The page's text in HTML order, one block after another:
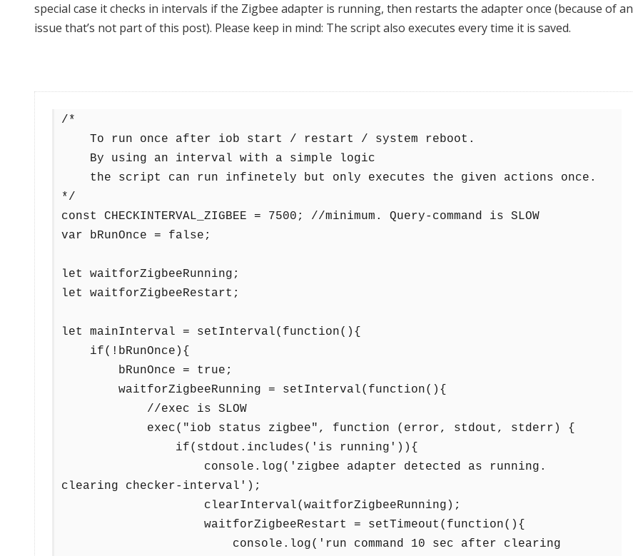
special case it checks in intervals if the Zigbee adapter is running, then restarts the adapter once (because of an
issue that’s not part of this post). Please keep in mind: The script also executes every time it is saved.
/*
*/
const CHECKINTERVAL_ZIGBEE = 7500; //minimum. Query-command is SLOW
var bRunOnce = false;
let waitforZigbeeRunning;
let waitforZigbeeRestart;
let mainInterval = setInterval(function(){
clearing checker-interval');